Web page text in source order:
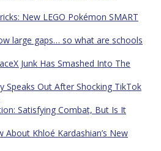
New LEGO Pokémon SMART
large gaps… so what are schools
Junk Has Smashed Into The
Speaks Out After Shocking TikTok
Satisfying Combat, But Is It
About Khloé Kardashian’s New